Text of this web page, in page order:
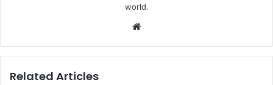
world.
Related Articles